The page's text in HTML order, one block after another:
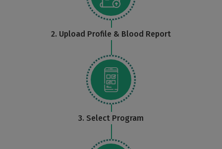
2. Upload Profile & Blood Report
3. Select Program